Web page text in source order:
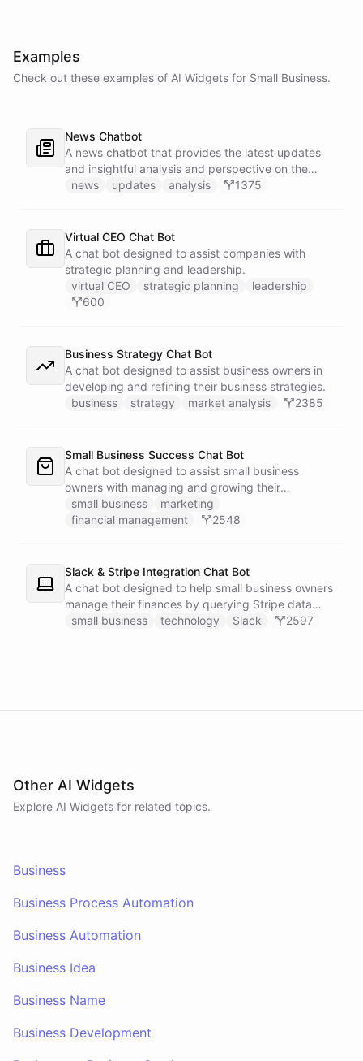
Examples
Check out these examples of AI Widgets for Small Business.
News Chatbot
A news chatbot that provides the latest updates
and insightful analysis and perspective on the
events of the day.
news updates analysis 1375
Virtual CEO Chat Bot
A chat bot designed to assist companies with
strategic planning and leadership.
virtual CEO
strategic planning
leadership
600
Business Strategy Chat Bot
A chat bot designed to assist business owners in
developing and refining their business strategies.
business
strategy market analysis 2385
Small Business Success Chat Bot
A chat bot designed to assist small business
owners with managing and growing their
businesses.
small business
marketing
financial management
2548
Slack & Stripe Integration Chat Bot
A chat bot designed to help small business owners
manage their finances by querying Stripe data
directly through Slack.
small business technology Slack 2597
Other AI Widgets
Explore AI Widgets for related topics.
Business
Business Process Automation
Business Automation
Business Idea
Business Name
Business Development